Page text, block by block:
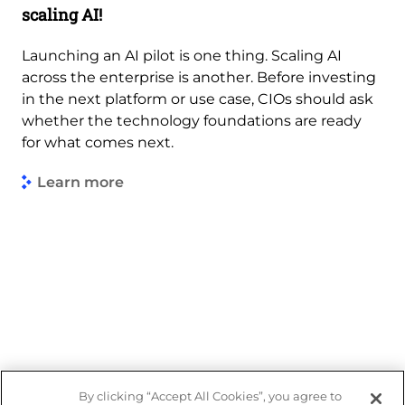
scaling AI!
Launching an AI pilot is one thing. Scaling AI
across the enterprise is another. Before investing
in the next platform or use case, CIOs should ask
whether the technology foundations are ready
for what comes next.
Learn more
By clicking “Accept All Cookies”, you agree to